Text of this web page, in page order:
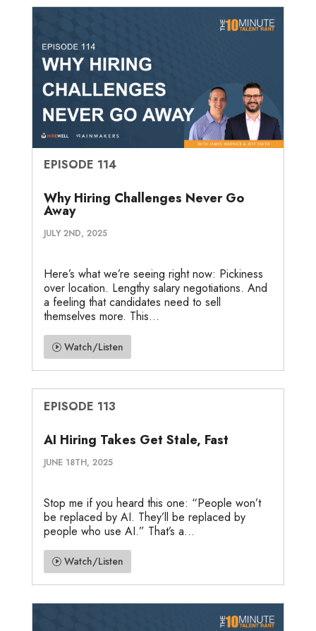
EPISODE 114
Why Hiring Challenges Never Go
Away
JULY 2ND, 2025
Here’s what we’re seeing right now: Pickiness
over location. Lengthy salary negotiations. And
a feeling that candidates need to sell
themselves more. This...
Watch/Listen
EPISODE 113
AI Hiring Takes Get Stale, Fast
JUNE 18TH, 2025
Stop me if you heard this one: “People won’t
be replaced by AI. They’ll be replaced by
people who use AI.” That’s a...
Watch/Listen